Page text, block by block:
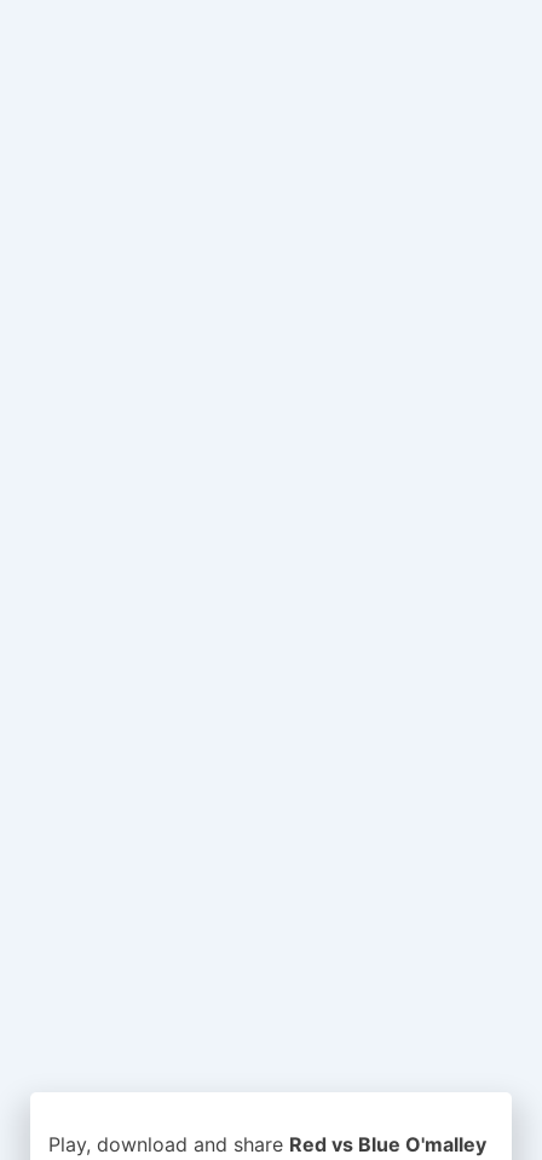
Play, download and share Red vs Blue O'malley